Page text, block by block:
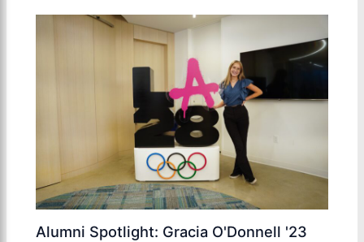
Alumni Spotlight: Gracia O'Donnell '23